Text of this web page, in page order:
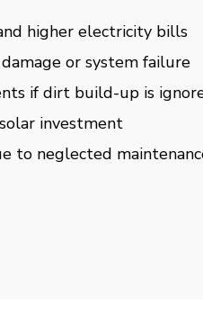
higher electricity bills
or system failure
if dirt build-up is
investment
to neglected